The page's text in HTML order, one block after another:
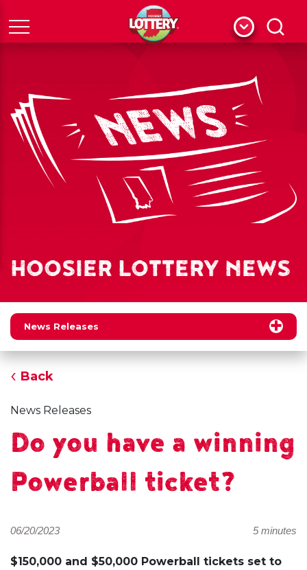
Menu
HOOSIER LOTTERY NEWS
News Releases
Back
News Releases
Do you have a winning
Powerball ticket?
06/20/2023 5 minutes
$150,000 and $50,000 Powerball tickets set to